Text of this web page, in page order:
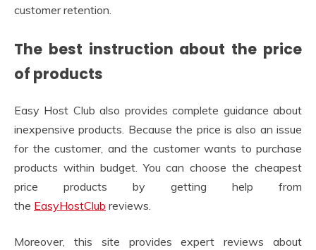
customer retention.
The best instruction about the price
of products
Easy Host Club also provides complete guidance about
inexpensive products. Because the price is also an issue
for the customer, and the customer wants to purchase
products within budget. You can choose the cheapest
price products by getting help from
the EasyHostClub reviews.
Moreover, this site provides expert reviews about